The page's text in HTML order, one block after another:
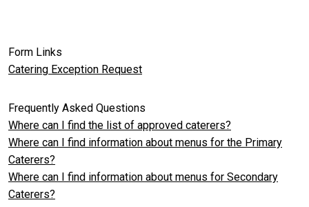
Form Links
Catering Exception Request
Frequently Asked Questions
Where can I find the list of approved caterers?
Where can I find information about menus for the Primary
Caterers?
Where can I find information about menus for Secondary
Caterers?